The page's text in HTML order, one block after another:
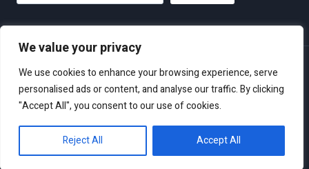
We value your privacy
We use cookies to enhance your browsing experience, serve
personalised ads or content, and analyse our traffic. By clicking
"Accept All", you consent to our use of cookies.
Reject All Accept All
Privacy Policy
Disclaimer and Terms of Use and Conditions
© 2026 Climate Crisis 247